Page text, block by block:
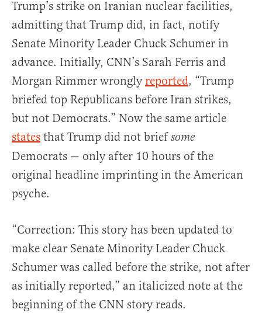
Trump’s strike on Iranian nuclear facilities,
admitting that Trump did, in fact, notify
Senate Minority Leader Chuck Schumer in
advance. Initially, CNN’s Sarah Ferris and
Morgan Rimmer wrongly reported, “Trump
briefed top Republicans before Iran strikes,
but not Democrats.” Now the same article
states that Trump did not briefsome
Democrats — only after 10 hours of the
original headline imprinting in the American
psyche.
“Correction: This story has been updated to
make clear Senate Minority Leader Chuck
Schumer was called before the strike, not after
as initially reported,” an italicized note at the
beginning of the CNN story reads.